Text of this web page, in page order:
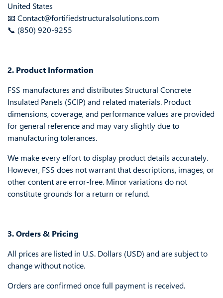
United States
📧 Contact@fortifiedstructuralsolutions.com
📞 (850) 920-9255
2. Product Information
FSS manufactures and distributes Structural Concrete
Insulated Panels (SCIP) and related materials. Product
dimensions, coverage, and performance values are provided
for general reference and may vary slightly due to
manufacturing tolerances.
We make every effort to display product details accurately.
However, FSS does not warrant that descriptions, images, or
other content are error-free. Minor variations do not
constitute grounds for a return or refund.
3. Orders & Pricing
All prices are listed in U.S. Dollars (USD) and are subject to
change without notice.
Orders are confirmed once full payment is received.